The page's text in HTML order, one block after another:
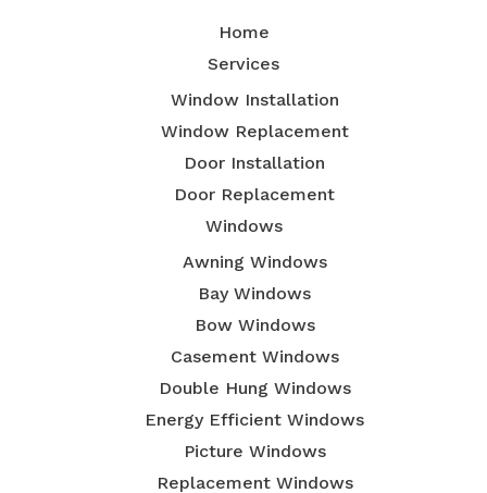
Home
Services
Window Installation
Window Replacement
Door Installation
Door Replacement
Windows
Awning Windows
Bay Windows
Bow Windows
Casement Windows
Double Hung Windows
Energy Efficient Windows
Picture Windows
Replacement Windows